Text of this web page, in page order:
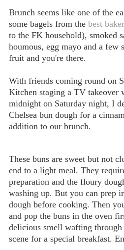
Brunch seems like one of the
some bagels from the best
to the FK household), smoked
houmous, egg mayo and a few
fruit and you're there.
With friends coming round on
Kitchen staging a TV takeover
midnight on Saturday night, I
Chelsea bun dough for a
addition to our brunch.
These buns are sweet but not
end to a light meal. They
preparation and the floury
washing up. But you can prep
dough before cooking. Then
and pop the buns in the oven
delicious smell wafting through
scene for a special breakfast.